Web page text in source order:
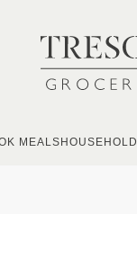
MEALS HOUSEHOLD